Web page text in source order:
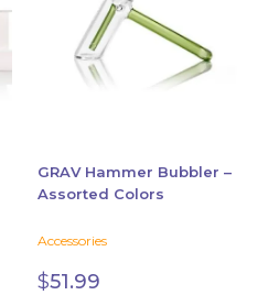
GRAV Hammer Bubbler –
Assorted Colors
Accessories
$51.99
multiple
variants.
chosen
on
product
page